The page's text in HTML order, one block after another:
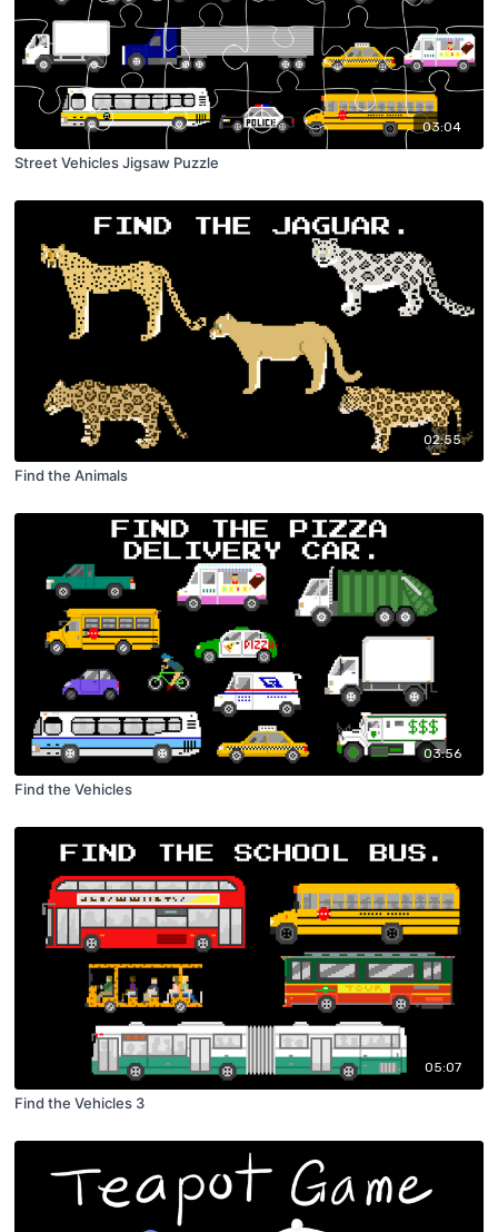
03:04
Street Vehicles Jigsaw Puzzle
02:55
Find the Animals
03:56
Find the Vehicles
05:07
Find the Vehicles 3